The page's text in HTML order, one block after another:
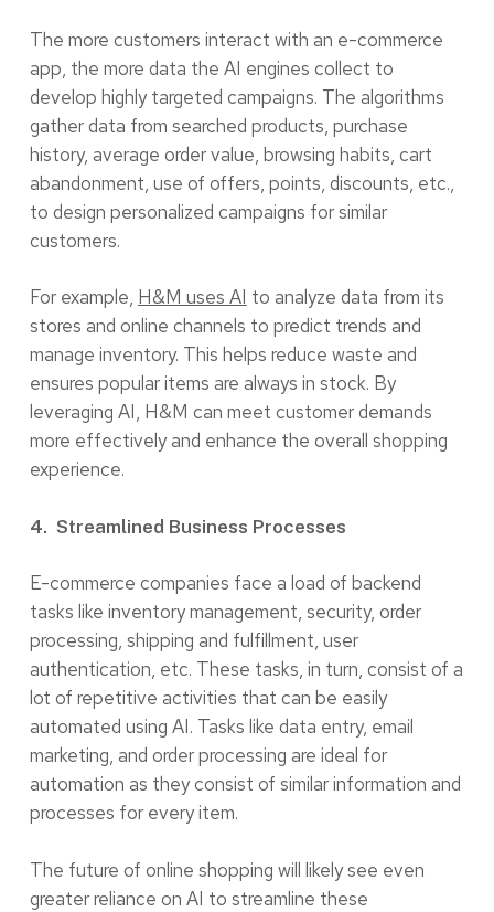
The more customers interact with an e-commerce
app, the more data the AI engines collect to
develop highly targeted campaigns. The algorithms
gather data from searched products, purchase
history, average order value, browsing habits, cart
abandonment, use of offers, points, discounts, etc.,
to design personalized campaigns for similar
customers.
For example, H&M uses AI to analyze data from its
stores and online channels to predict trends and
manage inventory. This helps reduce waste and
ensures popular items are always in stock. By
leveraging AI, H&M can meet customer demands
more effectively and enhance the overall shopping
experience.
4. Streamlined Business Processes
E-commerce companies face a load of backend
tasks like inventory management, security, order
processing, shipping and fulfillment, user
authentication, etc. These tasks, in turn, consist of a
lot of repetitive activities that can be easily
automated using AI. Tasks like data entry, email
marketing, and order processing are ideal for
automation as they consist of similar information and
processes for every item.
The future of online shopping will likely see even
greater reliance on AI to streamline these